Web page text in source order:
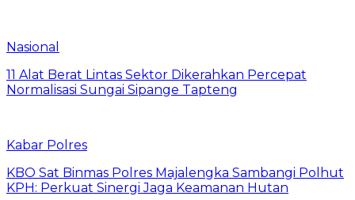
Nasional
11 Alat Berat Lintas Sektor Dikerahkan Percepat
Normalisasi Sungai Sipange Tapteng
Kabar Polres
KBO Sat Binmas Polres Majalengka Sambangi Polhut
KPH: Perkuat Sinergi Jaga Keamanan Hutan